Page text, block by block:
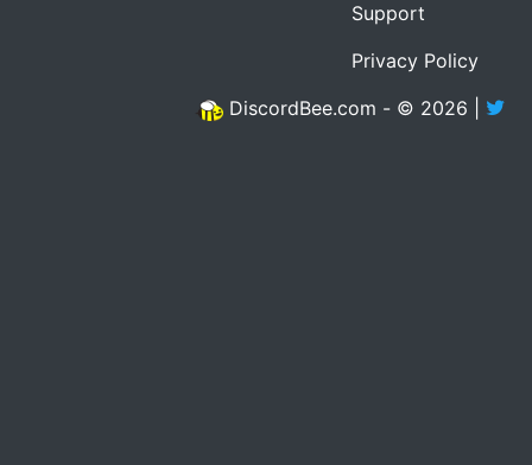
Support
Privacy Policy
DiscordBee.com - © 2026 |